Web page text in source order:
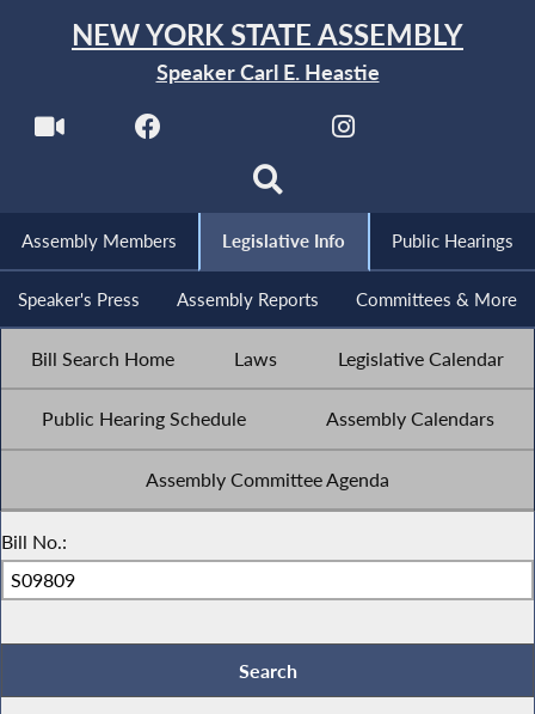
NEW YORK STATE ASSEMBLY
Speaker Carl E. Heastie
Assembly Members Legislative Info Public Hearings
Speaker's Press Assembly Reports Committees & More
Bill Search Home Laws Legislative Calendar
Public Hearing Schedule Assembly Calendars
Assembly Committee Agenda
Bill No.: